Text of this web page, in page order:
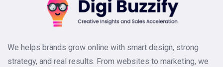
We helps brands grow online with smart design, strong
strategy, and real results. From websites to marketing, we